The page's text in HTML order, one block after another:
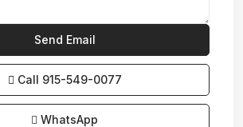
Call 915-549-0077‬
WhatsApp